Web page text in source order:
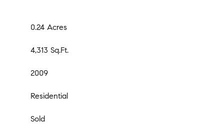
0.24 Acres
4,313 Sq.Ft.
2009
Residential
Sold